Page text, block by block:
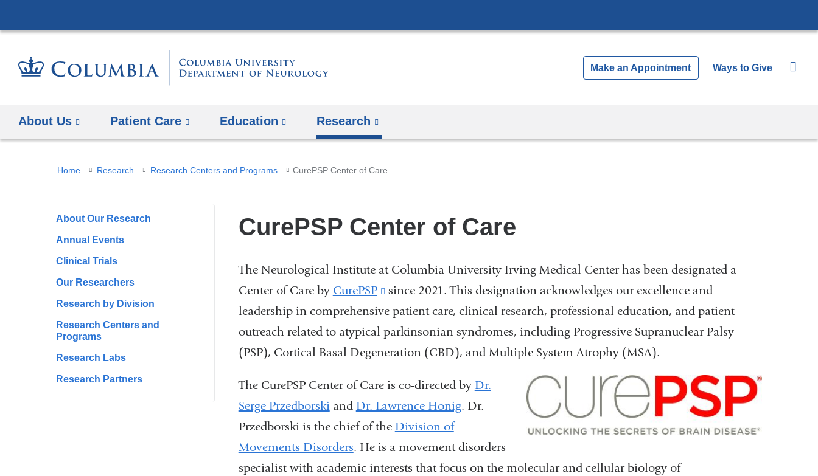
to
Make an Appointment Ways to Give
About Us Patient Care Education Research
You
here
Home Research Research Centers and Programs CurePSP Center of Care
About Our Research
Annual Events
Clinical Trials
Our Researchers
Research by Division
Research Centers and
Programs
Research Labs
Research Partners
CurePSP Center of Care
The Neurological Institute at Columbia University Irving Medical Center has been designated a
Center of Care by CurePSP
(link
is
external
and
in
a
new
window)
since 2021. This designation acknowledges our excellence and
leadership in comprehensive patient care, clinical research, professional education, and patient
outreach related to atypical parkinsonian syndromes, including Progressive Supranuclear Palsy
(PSP), Cortical Basal Degeneration (CBD), and Multiple System Atrophy (MSA).
The CurePSP Center of Care is co-directed by Dr.
Serge Przedborskiand Dr. Lawrence Honig. Dr.
Przedborski is the chief of the Division of
Movements Disorders. He is a movement disorders
specialist with academic interests that focus on the molecular and cellular biology of